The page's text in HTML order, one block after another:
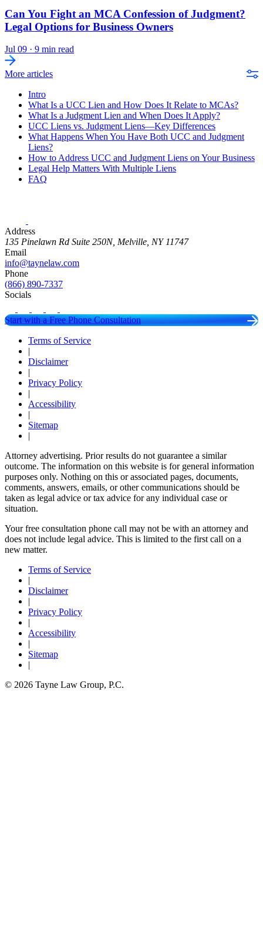
Can You Fight an MCA Confession of Judgment?
Legal Options for Business Owners
Jul 09 · 9 min read
More articles
Intro
What Is a UCC Lien and How Does It Relate to MCAs?
What Is a Judgment Lien and When Does It Apply?
UCC Liens vs. Judgment Liens—Key Differences
What Happens When You Have Both UCC and Judgment
Liens?
How to Address UCC and Judgment Liens on Your Business
Legal Help Matters With Multiple Liens
FAQ
Address
135 Pinelawn Rd Suite 250N, Melville, NY 11747
Email
info@taynelaw.com
Phone
(866) 890-7337
Socials
Start with a Free Phone Consultation
Terms of Service
|
Disclaimer
|
Privacy Policy
|
Accessibility
|
Sitemap
|
Attorney advertising. Prior results do not guarantee a similar
outcome. The information on this website is for general information
purposes only. Nothing on this or associated pages, documents,
comments, answers, emails, or other communications should be
taken as legal advice or tax advice for any individual case or
situation.
Your free consultation phone call may not be with an attorney and
does not include legal advice. This is limited to the first call on a
new matter.
Terms of Service
|
Disclaimer
|
Privacy Policy
|
Accessibility
|
Sitemap
|
© 2026 Tayne Law Group, P.C.